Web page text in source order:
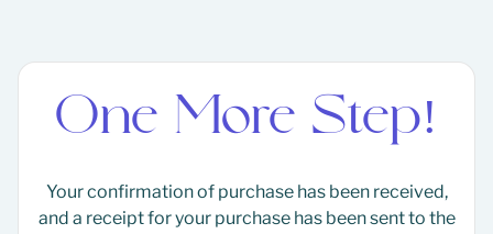
One More Step!
Your confirmation of purchase has been received,
and a receipt for your purchase has been sent to the